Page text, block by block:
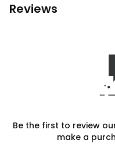
Reviews
Be the first to review
make a